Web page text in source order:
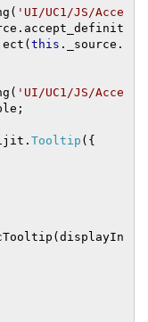
( 'UI/UC1/JS/Acce
. accept_definit
( this . _source .
( 'UI/UC1/JS/Acce
;
. Tooltip ({
( displayIn